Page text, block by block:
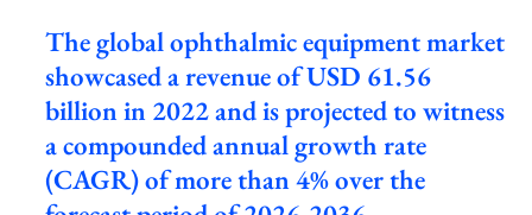
The global ophthalmic equipment market
showcased a revenue of USD 61.56
billion in 2022 and is projected to witness
a compounded annual growth rate
(CAGR) of more than 4% over the